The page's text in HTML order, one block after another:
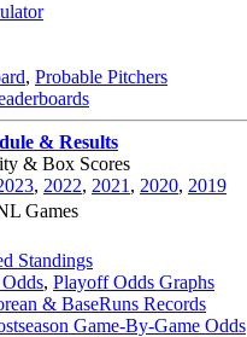
, Probable Pitchers
& Results
& Box Scores
, 2022, 2021 , 2020, 2019
Games
Standings
, Playoff Odds Graphs
& BaseRuns Records
Game-By-Game Odds